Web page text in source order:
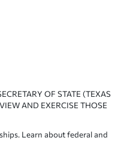
OF STATE (TEXAS
AND EXERCISE THOSE
Learn about federal and